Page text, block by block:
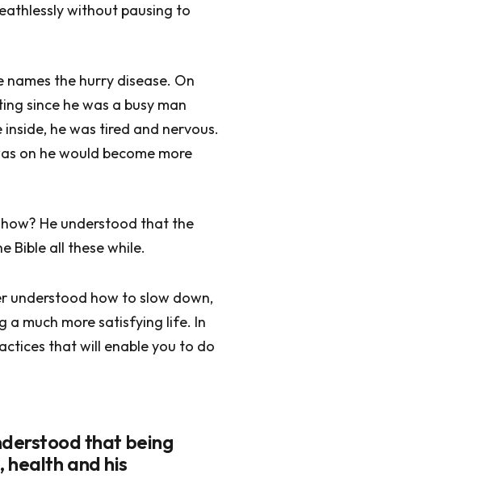
without pausing to
the hurry disease. On
since he was a busy man
he was tired and nervous.
on he would become more
He understood that the
Bible all these while.
understood how to slow down,
a much more satisfying life. In
that will enable you to do
that being
health and his